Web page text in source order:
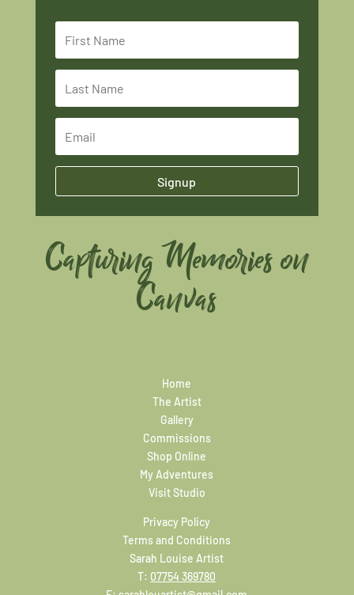
Signup
Capturing Memories on
Canvas
Home
The Artist
Gallery
Commissions
Shop Online
My Adventures
Visit Studio
Privacy Policy
Terms and Conditions
Sarah Louise Artist
T: 07754 369780